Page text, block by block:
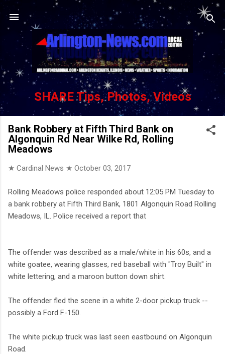
Skip to main content
SHARE Tips, Photos, Videos
Bank Robbery at Fifth Third Bank on
Algonquin Rd Near Wilke Rd, Rolling
Meadows
★ Cardinal News ★ October 03, 2017
Rolling Meadows police responded about 12:05 PM Tuesday to
a bank robbery at Fifth Third Bank, 1801 Algonquin Road Rolling
Meadows, IL. Police received a report that
The offender was described as a male/white in his 60s, and a
white goatee, wearing glasses, red baseball with "Troy Built" in
white lettering, and a maroon button down shirt.
The offender fled the scene in a white 2-door pickup truck --
possibly a Ford F-150.
The white pickup truck was last seen eastbound on Algonquin
Road.